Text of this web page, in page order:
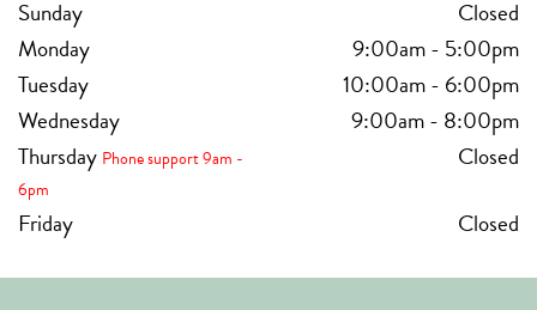
Sunday
Closed
Monday
9:00am- 5:00pm
Tuesday
10:00am- 6:00pm
Wednesday
9:00am- 8:00pm
Thursday Phone support 9am -
6pm
Closed
Friday
Closed